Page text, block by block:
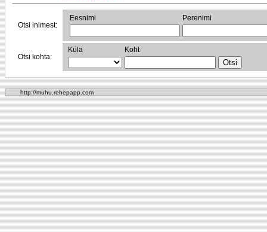
Otsi inimest:
Eesnimi Perenimi
Otsi kohta:
Küla Koht
http://muhu.rehepapp.com